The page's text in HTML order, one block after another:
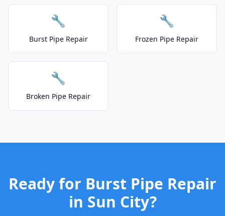
🔧
Burst Pipe Repair
🔧
Frozen Pipe Repair
🔧
Broken Pipe Repair
Ready for Burst Pipe Repair
in Sun City?